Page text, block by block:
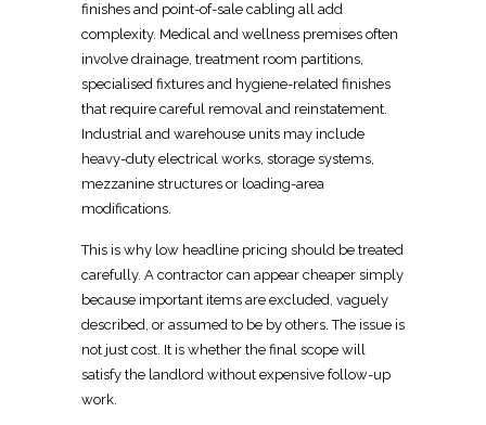
finishes and point-of-sale cabling all add
complexity. Medical and wellness premises often
involve drainage, treatment room partitions,
specialised fixtures and hygiene-related finishes
that require careful removal and reinstatement.
Industrial and warehouse units may include
heavy-duty electrical works, storage systems,
mezzanine structures or loading-area
modifications.
This is why low headline pricing should be treated
carefully. A contractor can appear cheaper simply
because important items are excluded, vaguely
described, or assumed to be by others. The issue is
not just cost. It is whether the final scope will
satisfy the landlord without expensive follow-up
work.